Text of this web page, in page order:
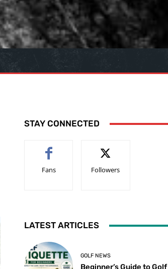
STAY CONNECTED
Fans Followers
LATEST ARTICLES
GOLF NEWS
Beginner’s Guide to Golf